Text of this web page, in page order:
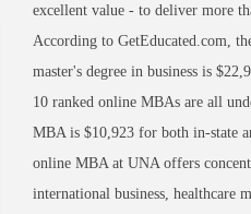
excellent value - to deliver more
According to GetEducated.com,
master's degree in business is
10 ranked online MBAs are all
MBA is $10,923 for both in-state
online MBA at UNA offers
international business, healthcare